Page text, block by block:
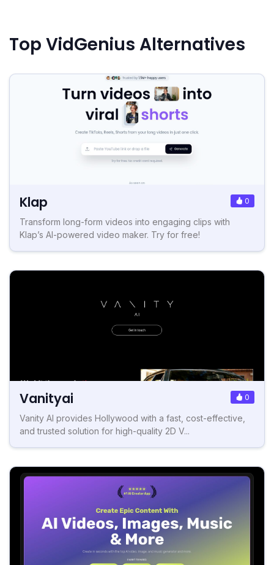
Top VidGenius Alternatives
Klap 0
Transform long-form videos into engaging clips with
Klap’s AI-powered video maker. Try for free!
Vanityai 0
Vanity AI provides Hollywood with a fast, cost-effective,
and trusted solution for high-quality 2D V...